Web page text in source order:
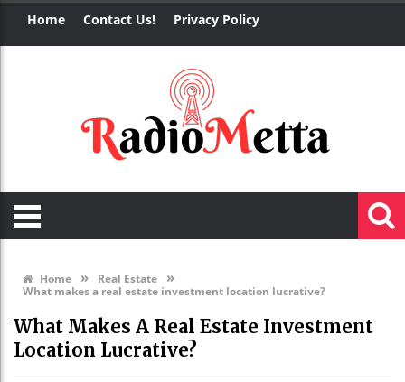
Home Contact Us! Privacy Policy
Home » Real Estate »
What makes a real estate investment location lucrative?
What Makes A Real Estate Investment
Location Lucrative?